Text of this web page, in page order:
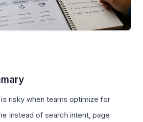
risky when teams optimize for
instead of search intent, page